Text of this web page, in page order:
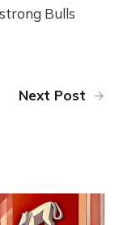
Bulls
Next Post